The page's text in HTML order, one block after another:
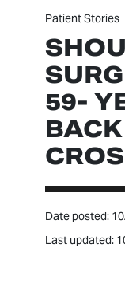
Patient Stories
59-
Date posted:
Last updated: